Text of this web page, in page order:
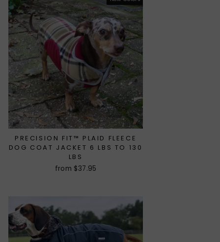
PRECISION FIT™ PLAID FLEECE
DOG COAT JACKET 6 LBS TO 130
LBS
from $37.95